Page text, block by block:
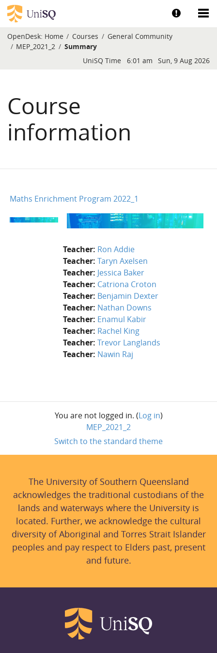
Skip to main content
Show help
OpenDesk: Home Courses
General Community
MEP_2021_2
Summary
Blocks
UniSQ Time 6:01 am Sun, 9 Aug 2026
Course
information
Maths Enrichment Program 2022_1
Teacher: Ron Addie
Teacher: Taryn Axelsen
Teacher: Jessica Baker
Teacher: Catriona Croton
Teacher: Benjamin Dexter
Teacher: Nathan Downs
Teacher: Enamul Kabir
Teacher: Rachel King
Teacher: Trevor Langlands
Teacher: Nawin Raj
You are not logged in. (Log in)
MEP_2021_2
Switch to the standard theme
The University of Southern Queensland
acknowledges the traditional custodians of the
lands and waterways where the University is
located. Further, we acknowledge the cultural
diversity of Aboriginal and Torres Strait Islander
peoples and pay respect to Elders past, present
and future.